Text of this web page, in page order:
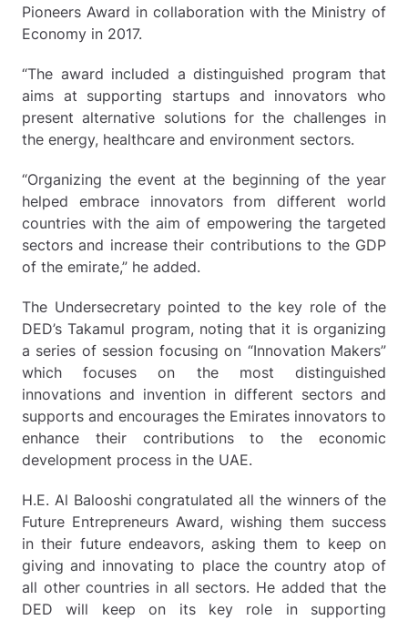
Pioneers Award in collaboration with the Ministry of
Economy in 2017.
“The award included a distinguished program that
aims at supporting startups and innovators who
present alternative solutions for the challenges in
the energy, healthcare and environment sectors.
“Organizing the event at the beginning of the year
helped embrace innovators from different world
countries with the aim of empowering the targeted
sectors and increase their contributions to the GDP
of the emirate,” he added.
The Undersecretary pointed to the key role of the
DED’s Takamul program, noting that it is organizing
a series of session focusing on “Innovation Makers”
which focuses on the most distinguished
innovations and invention in different sectors and
supports and encourages the Emirates innovators to
enhance their contributions to the economic
development process in the UAE.
H.E. Al Balooshi congratulated all the winners of the
Future Entrepreneurs Award, wishing them success
in their future endeavors, asking them to keep on
giving and innovating to place the country atop of
all other countries in all sectors. He added that the
DED will keep on its key role in supporting